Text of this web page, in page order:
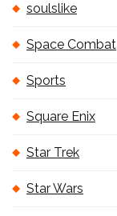
soulslike
Space Combat
Sports
Square Enix
Star Trek
Star Wars